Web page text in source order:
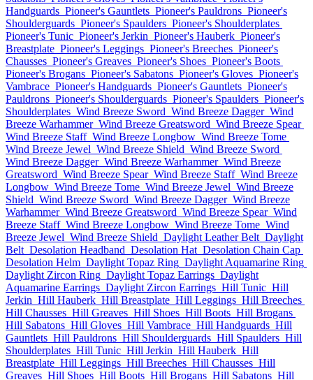
Handguards Pioneer's Gauntlets Pioneer's Pauldrons Pioneer's
Shoulderguards Pioneer's Spaulders Pioneer's Shoulderplates
Pioneer's Tunic Pioneer's Jerkin Pioneer's Hauberk Pioneer's
Breastplate Pioneer's Leggings Pioneer's Breeches Pioneer's
Chausses Pioneer's Greaves Pioneer's Shoes Pioneer's Boots
Pioneer's Brogans Pioneer's Sabatons Pioneer's Gloves Pioneer's
Vambrace Pioneer's Handguards Pioneer's Gauntlets Pioneer's
Pauldrons Pioneer's Shoulderguards Pioneer's Spaulders Pioneer's
Shoulderplates Wind Breeze Sword Wind Breeze Dagger Wind
Breeze Warhammer Wind Breeze Greatsword Wind Breeze Spear
Wind Breeze Staff Wind Breeze Longbow Wind Breeze Tome
Wind Breeze Jewel Wind Breeze Shield Wind Breeze Sword
Wind Breeze Dagger Wind Breeze Warhammer Wind Breeze
Greatsword Wind Breeze Spear Wind Breeze Staff Wind Breeze
Longbow Wind Breeze Tome Wind Breeze Jewel Wind Breeze
Shield Wind Breeze Sword Wind Breeze Dagger Wind Breeze
Warhammer Wind Breeze Greatsword Wind Breeze Spear Wind
Breeze Staff Wind Breeze Longbow Wind Breeze Tome Wind
Breeze Jewel Wind Breeze Shield Daylight Leather Belt Daylight
Belt Desolation Headband Desolation Hat Desolation Chain Cap
Desolation Helm Daylight Topaz Ring Daylight Aquamarine Ring
Daylight Zircon Ring Daylight Topaz Earrings Daylight
Aquamarine Earrings Daylight Zircon Earrings Hill Tunic Hill
Jerkin Hill Hauberk Hill Breastplate Hill Leggings Hill Breeches
Hill Chausses Hill Greaves Hill Shoes Hill Boots Hill Brogans
Hill Sabatons Hill Gloves Hill Vambrace Hill Handguards Hill
Gauntlets Hill Pauldrons Hill Shoulderguards Hill Spaulders Hill
Shoulderplates Hill Tunic Hill Jerkin Hill Hauberk Hill
Breastplate Hill Leggings Hill Breeches Hill Chausses Hill
Greaves Hill Shoes Hill Boots Hill Brogans Hill Sabatons Hill